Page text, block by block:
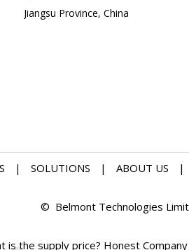
Jiangsu Province, China
| SOLUTIONS | ABOUT US |
© Belmont Technologies
the supply price? Honest